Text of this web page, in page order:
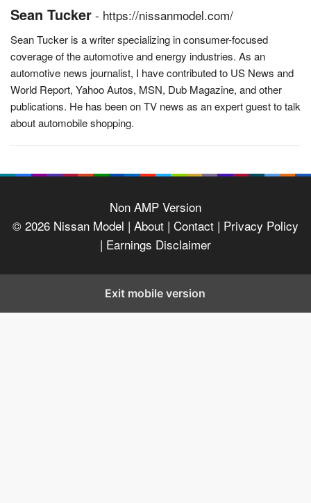
Sean Tucker - https://nissanmodel.com/
Sean Tucker is a writer specializing in consumer-focused
coverage of the automotive and energy industries. As an
automotive news journalist, I have contributed to US News and
World Report, Yahoo Autos, MSN, Dub Magazine, and other
publications. He has been on TV news as an expert guest to talk
about automobile shopping.
Non AMP Version
© 2026 Nissan Model | About | Contact | Privacy Policy
| Earnings Disclaimer
Exit mobile version